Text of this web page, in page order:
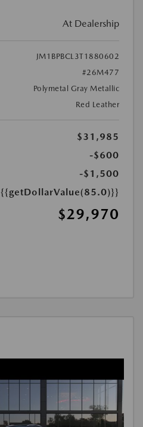
At Dealership
JM1BPBCL3T1880602
#26M477
Polymetal Gray Metallic
Red Leather
$31,985
-$600
-$1,500
{{getDollarValue(85.0)}}
$29,970